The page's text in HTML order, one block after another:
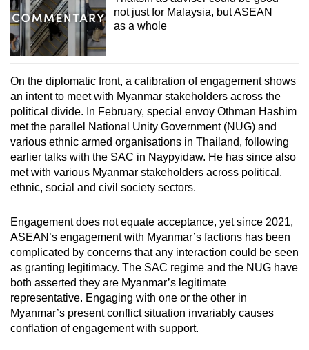
not just for Malaysia, but ASEAN
as a whole
On the diplomatic front, a calibration of engagement shows
an intent to meet with Myanmar stakeholders across the
political divide. In February, special envoy Othman Hashim
met the parallel National Unity Government (NUG) and
various ethnic armed organisations in Thailand, following
earlier talks with the SAC in Naypyidaw. He has since also
met with various Myanmar stakeholders across political,
ethnic, social and civil society sectors.
Engagement does not equate acceptance, yet since 2021,
ASEAN’s engagement with Myanmar’s factions has been
complicated by concerns that any interaction could be seen
as granting legitimacy. The SAC regime and the NUG have
both asserted they are Myanmar’s legitimate
representative. Engaging with one or the other in
Myanmar’s present conflict situation invariably causes
conflation of engagement with support.